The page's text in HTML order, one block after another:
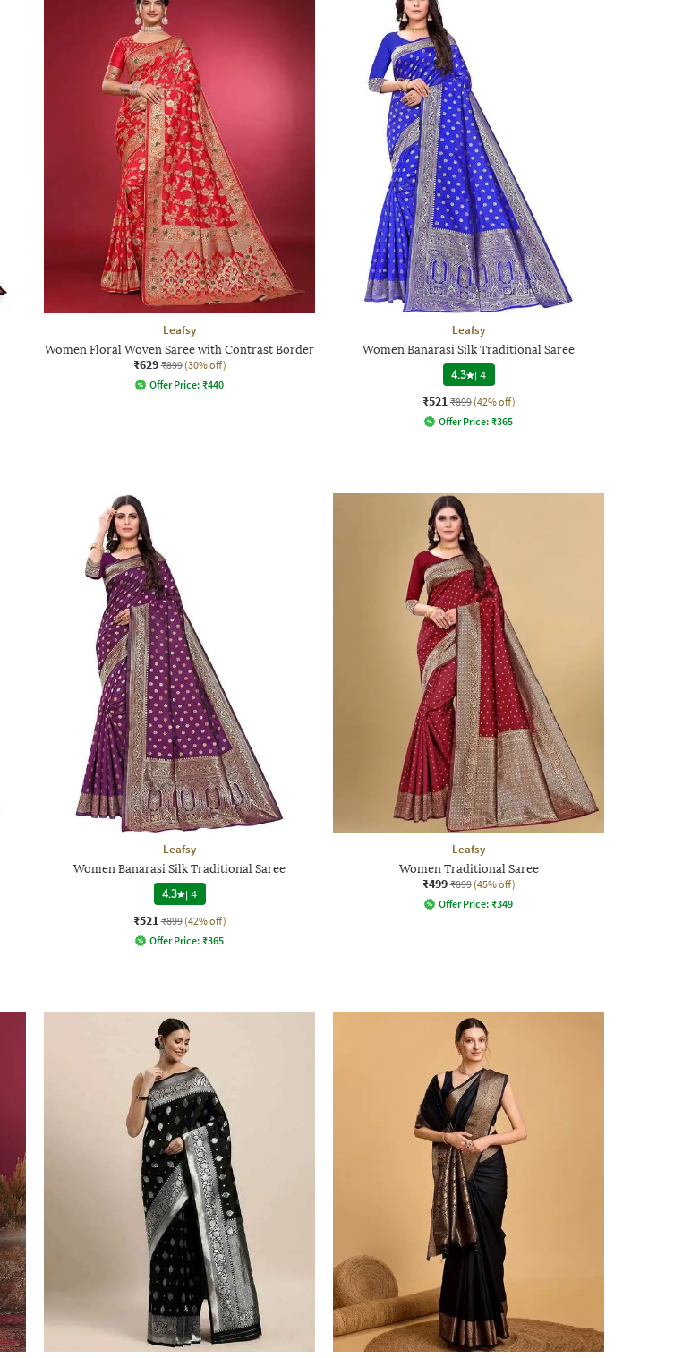
Leafsy
Women Floral Woven Saree with Contrast Border
₹629 ₹899 (30% off)
Offer Price: ₹440
Leafsy
Women Banarasi Silk Traditional Saree
4.3 |4
₹521 ₹899 (42% off)
Offer Price: ₹365
Leafsy
Women Banarasi Silk Traditional Saree
4.3 |4
₹521 ₹899 (42% off)
Offer Price: ₹365
Leafsy
Women Traditional Saree
₹499 ₹899 (45% off)
Offer Price: ₹349